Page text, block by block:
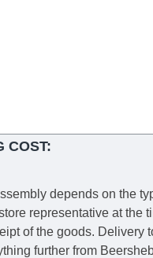
COST:
depends on the
representative at the
of the goods. Delivery
further from